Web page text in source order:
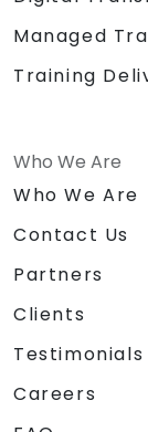
Managed
Training
Who We Are
Who We Are
Contact Us
Partners
Clients
Testimonials
Careers